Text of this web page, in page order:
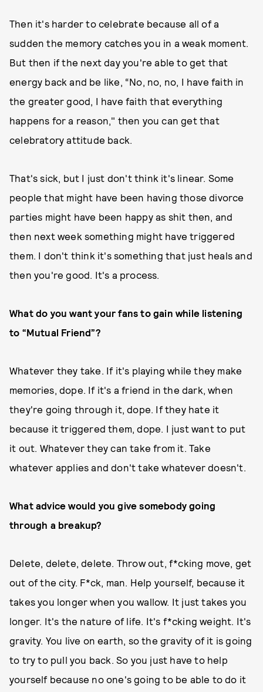
Then it's harder to celebrate because all of a
sudden the memory catches you in a weak moment.
But then if the next day you're able to get that
energy back and be like, “No, no, no, I have faith in
the greater good, I have faith that everything
happens for a reason," then you can get that
celebratory attitude back.
That's sick, but I just don't think it's linear. Some
people that might have been having those divorce
parties might have been happy as shit then, and
then next week something might have triggered
them. I don't think it's something that just heals and
then you're good. It's a process.
What do you want your fans to gain while listening
to “Mutual Friend”?
Whatever they take. If it's playing while they make
memories, dope. If it's a friend in the dark, when
they're going through it, dope. If they hate it
because it triggered them, dope. I just want to put
it out. Whatever they can take from it. Take
whatever applies and don't take whatever doesn't.
What advice would you give somebody going
through a breakup?
Delete, delete, delete. Throw out, f*cking move, get
out of the city. F*ck, man. Help yourself, because it
takes you longer when you wallow. It just takes you
longer. It's the nature of life. It's f*cking weight. It's
gravity. You live on earth, so the gravity of it is going
to try to pull you back. So you just have to help
yourself because no one's going to be able to do it